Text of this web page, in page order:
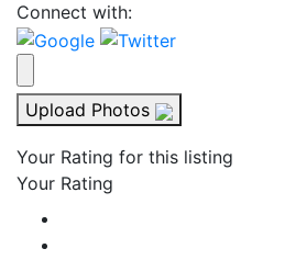
Connect with:
Upload Photos
Your Rating for this listing
Your Rating